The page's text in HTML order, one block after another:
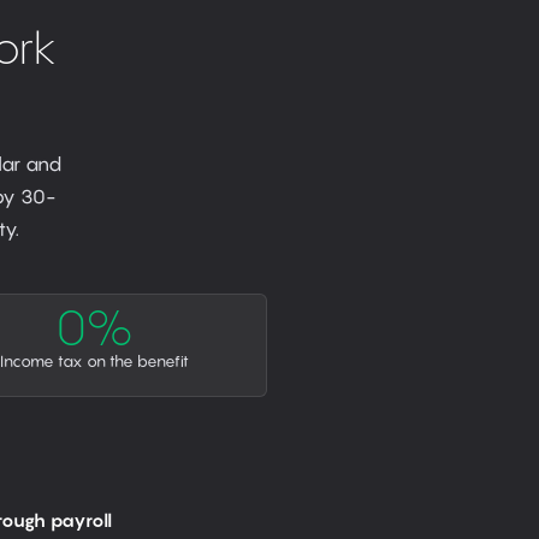
and
30-
0%
Income tax on the benefit
payroll